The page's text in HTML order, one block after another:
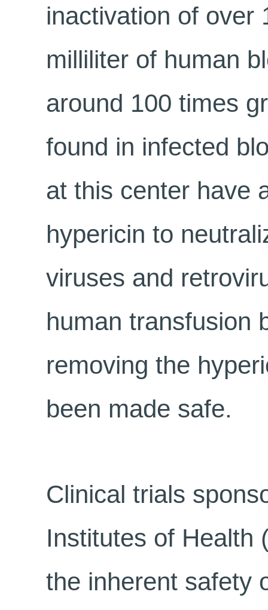
inactivation of over
milliliter of human
around 100 times
found in infected
at this center have
hypericin to
viruses and
human transfusion
removing the
been made safe.
Clinical trials
Institutes of Health
the inherent safety